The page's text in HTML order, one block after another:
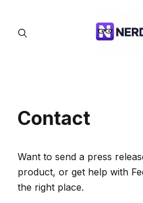
content
Contact
Want to send a press
product, or get help with
the right place.